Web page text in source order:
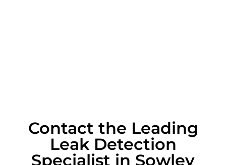
Contact the Leading
Leak Detection
Specialist in Sowley